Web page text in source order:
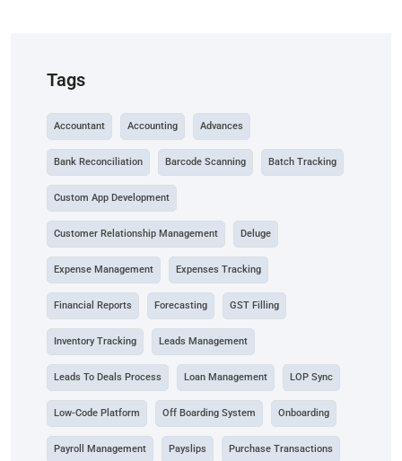
Tags
Accountant Accounting Advances
Bank Reconciliation Barcode Scanning Batch Tracking
Custom App Development
Customer Relationship Management Deluge
Expense Management Expenses Tracking
Financial Reports Forecasting GST Filling
Inventory Tracking Leads Management
Leads To Deals Process Loan Management LOP Sync
Low-Code Platform Off Boarding System Onboarding
Payroll Management Payslips Purchase Transactions